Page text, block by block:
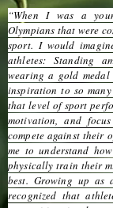
“When I was a
Olympians that were
sport. I would
athletes: Standing
wearing a gold
inspiration to so
that level of sport
motivation, and
compete against their
me to understand
physically train their
best. Growing up as
recognized that